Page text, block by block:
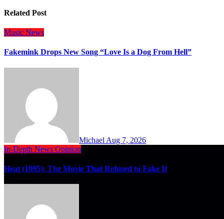
Related Post
Music News
Fakemink Drops New Song “Love Is a Dog From Hell”
Michael Aug 7, 2026
In-Depth News Opinion
Heat (1995): The Movie That Refused to Fake It